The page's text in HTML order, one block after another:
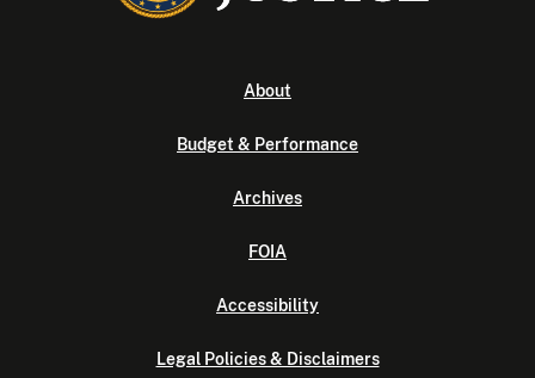
About
Budget & Performance
Archives
FOIA
Accessibility
Legal Policies & Disclaimers